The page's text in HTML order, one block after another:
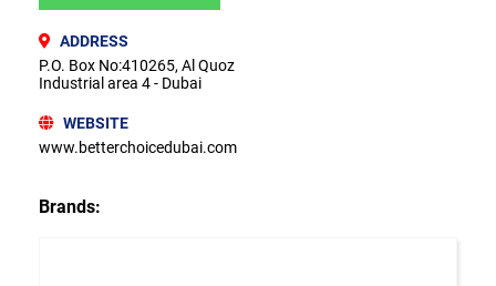
ADDRESS
P.O. Box No:410265, Al Quoz
Industrial area 4 - Dubai
WEBSITE
www.betterchoicedubai.com
Brands: